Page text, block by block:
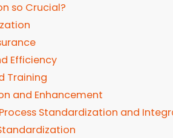
so Crucial?
Efficiency
Training
and Enhancement
Standardization and